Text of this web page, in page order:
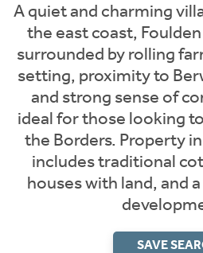
A quiet and charming
the east coast,
surrounded by rolling
setting, proximity to
and strong sense of
ideal for those looking
the Borders. Property
includes traditional
houses with land, and
SAVE